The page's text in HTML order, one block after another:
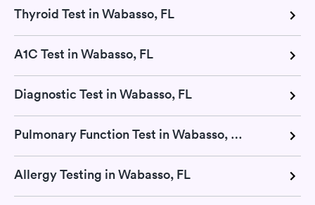
Thyroid Test in Wabasso, FL
A1C Test in Wabasso, FL
Diagnostic Test in Wabasso, FL
Pulmonary Function Test in Wabasso, FL
Allergy Testing in Wabasso, FL